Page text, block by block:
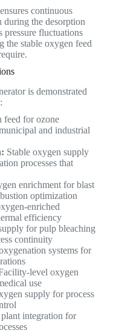
continuous
during the desorption
pressure fluctuations
the stable oxygen feed
is demonstrated
feed for ozone
and industrial
Stable oxygen supply
processes that
enrichment for blast
optimization
enriched
efficiency
for pulp bleaching
continuity
systems for
level oxygen
use
supply for process
integration for